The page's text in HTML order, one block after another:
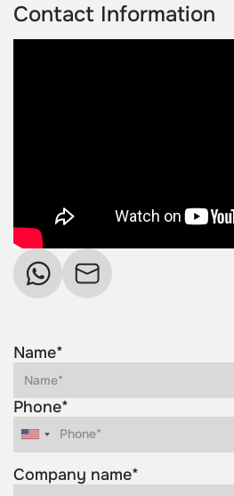
Contact Information
Name*
Phone*
Company name*